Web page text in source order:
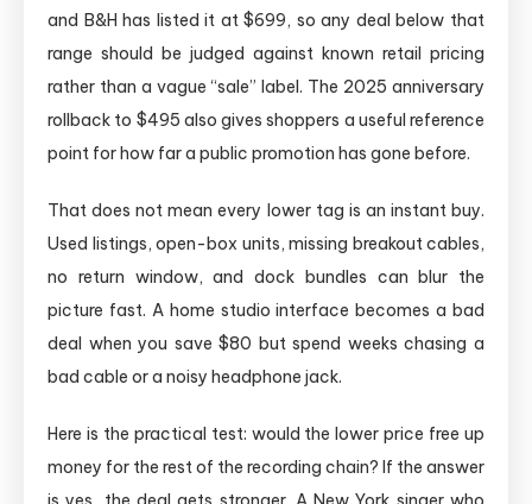
and B&H has listed it at $699, so any deal below that
range should be judged against known retail pricing
rather than a vague “sale” label. The 2025 anniversary
rollback to $495 also gives shoppers a useful reference
point for how far a public promotion has gone before.
That does not mean every lower tag is an instant buy.
Used listings, open-box units, missing breakout cables,
no return window, and dock bundles can blur the
picture fast. A home studio interface becomes a bad
deal when you save $80 but spend weeks chasing a
bad cable or a noisy headphone jack.
Here is the practical test: would the lower price free up
money for the rest of the recording chain? If the answer